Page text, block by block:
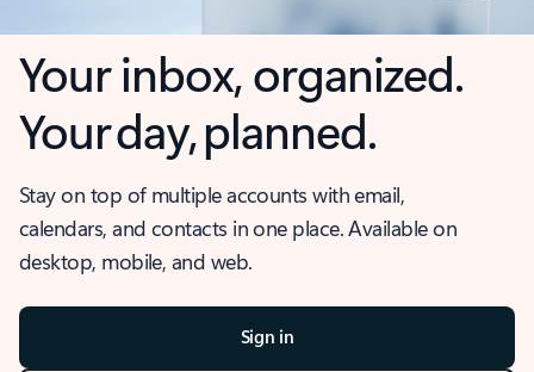
Your inbox, organized.
Your day, planned.
Stay on top of multiple accounts with email,
calendars, and contacts in one place. Available on
desktop, mobile, and web.
Sign in